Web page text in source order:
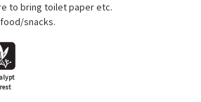
to bring toilet paper etc.
snacks.